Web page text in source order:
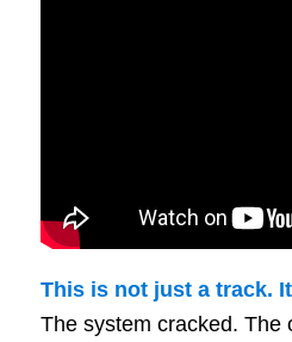
This is not just a track.
The system cracked. The